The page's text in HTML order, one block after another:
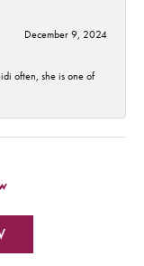
December 9, 2024
often, she is one of